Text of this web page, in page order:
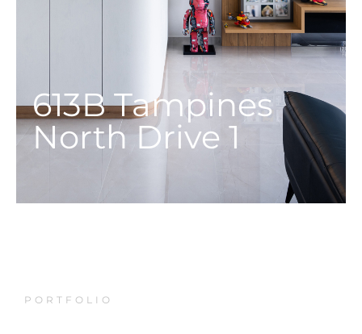
613B Tampines
North Drive 1
PORTFOLIO